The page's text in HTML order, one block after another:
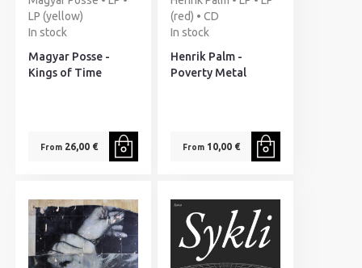
LP (yellow)
In stock
Magyar Posse -
Kings of Time
From26,00 €
(red) • CD
In stock
Henrik Palm -
Poverty Metal
From10,00 €